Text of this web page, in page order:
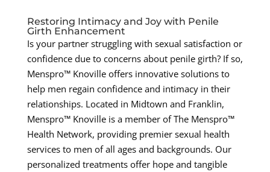
Restoring Intimacy and Joy with Penile
Girth Enhancement
Is your partner struggling with sexual satisfaction or
confidence due to concerns about penile girth? If so,
Menspro™ Knoville offers innovative solutions to
help men regain confidence and intimacy in their
relationships. Located in Midtown and Franklin,
Menspro™ Knoville is a member of The Menspro™
Health Network, providing premier sexual health
services to men of all ages and backgrounds. Our
personalized treatments offer hope and tangible